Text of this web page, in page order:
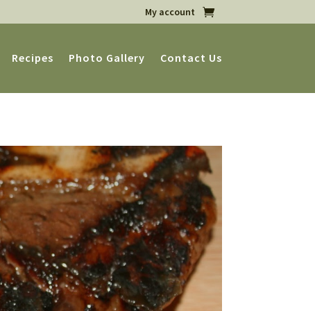
My account
Recipes Photo Gallery Contact Us